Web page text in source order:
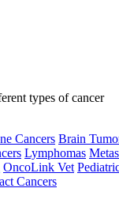
types of cancer
Cancers Brain
Lymphomas
OncoLink Vet
Cancers